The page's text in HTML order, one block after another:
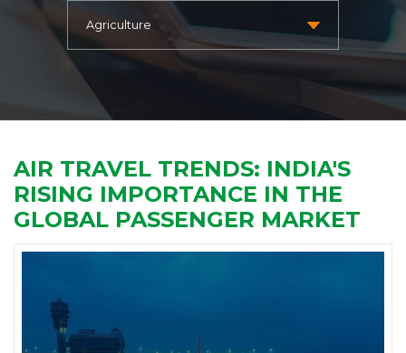
AIR TRAVEL TRENDS: INDIA'S
RISING IMPORTANCE IN THE
GLOBAL PASSENGER MARKET